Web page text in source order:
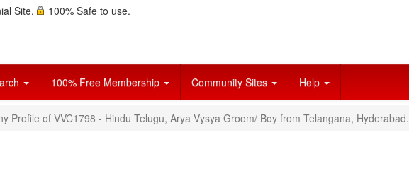
Site. 100% Safe to use.
100% Free Membership Community Sites Help
Profile of VVC1798 - Hindu Telugu, Arya Vysya Groom/ Boy from Telangana, Hyderabad.